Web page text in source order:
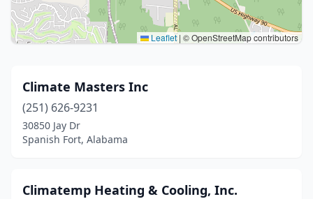
Leaflet | © OpenStreetMap contributors
Climate Masters Inc
(251) 626-9231
30850 Jay Dr
Spanish Fort, Alabama
Climatemp Heating & Cooling, Inc.